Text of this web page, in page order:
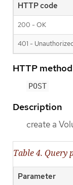
HTTP code
200 - OK
401 -
HTTP method
POST
Description
create a
Table 4. Query
Parameter